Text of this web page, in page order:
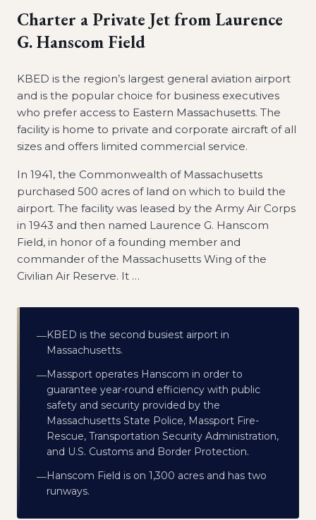
Charter a Private Jet from Laurence
G. Hanscom Field
KBED is the region’s largest general aviation airport
and is the popular choice for business executives
who prefer access to Eastern Massachusetts. The
facility is home to private and corporate aircraft of all
sizes and offers limited commercial service.
In 1941, the Commonwealth of Massachusetts
purchased 500 acres of land on which to build the
airport. The facility was leased by the Army Air Corps
in 1943 and then named Laurence G. Hanscom
Field, in honor of a founding member and
commander of the Massachusetts Wing of the
Civilian Air Reserve. It …
—KBED is the second busiest airport in
Massachusetts.
—Massport operates Hanscom in order to
guarantee year-round efficiency with public
safety and security provided by the
Massachusetts State Police, Massport Fire-
Rescue, Transportation Security Administration,
and U.S. Customs and Border Protection.
—Hanscom Field is on 1,300 acres and has two
runways.